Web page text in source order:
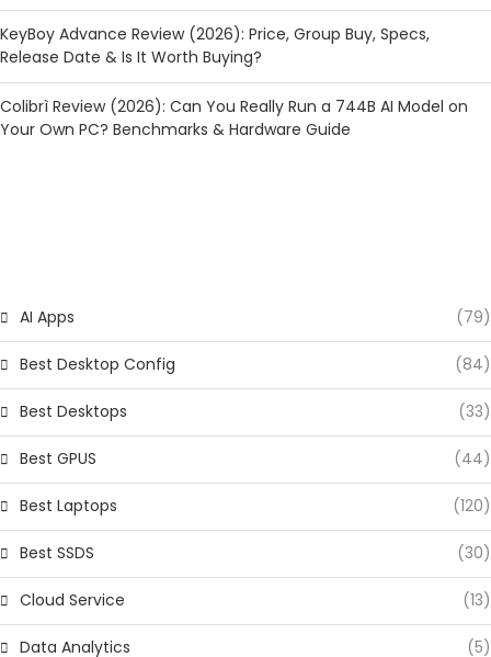
KeyBoy Advance Review (2026): Price, Group Buy, Specs,
Release Date & Is It Worth Buying?
Colibrì Review (2026): Can You Really Run a 744B AI Model on
Your Own PC? Benchmarks & Hardware Guide
AI Apps (79)
Best Desktop Config (84)
Best Desktops (33)
Best GPUS (44)
Best Laptops (120)
Best SSDS (30)
Cloud Service (13)
Data Analytics (5)